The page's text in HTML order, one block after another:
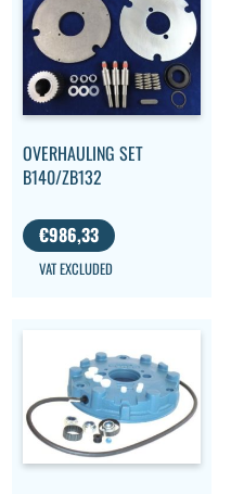
OVERHAULING SET
B140/ZB132
€986,33
VAT EXCLUDED